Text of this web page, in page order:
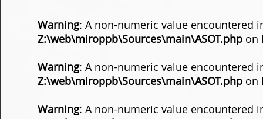
Warning: A non-numeric value encountered
Z:\web\miroppb\Sources\main\ASOT.php on
Warning: A non-numeric value encountered
Z:\web\miroppb\Sources\main\ASOT.php on
Warning: A non-numeric value encountered